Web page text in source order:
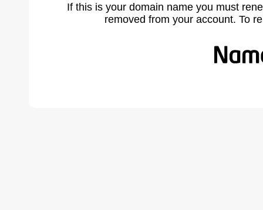
If this is your domain name you must
removed from your account. To